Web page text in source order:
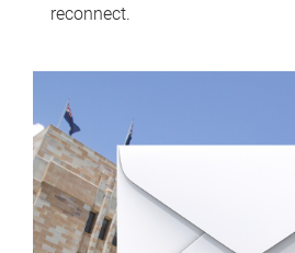
reconnect.